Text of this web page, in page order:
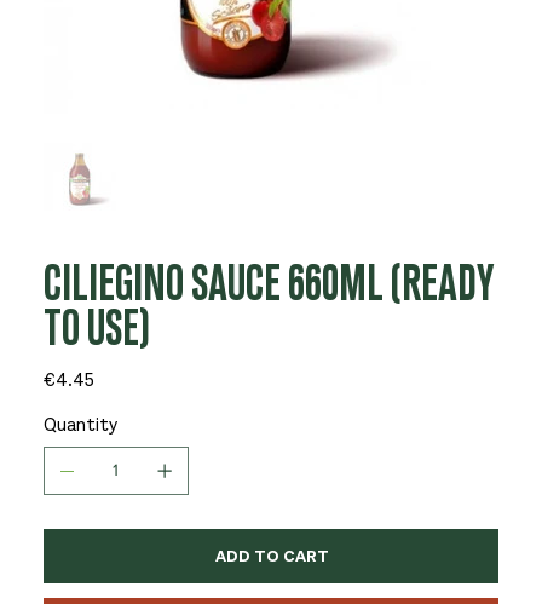
CILIEGINO SAUCE 660ML (READY
TO USE)
Price
€4.45
Quantity
ADD TO CART